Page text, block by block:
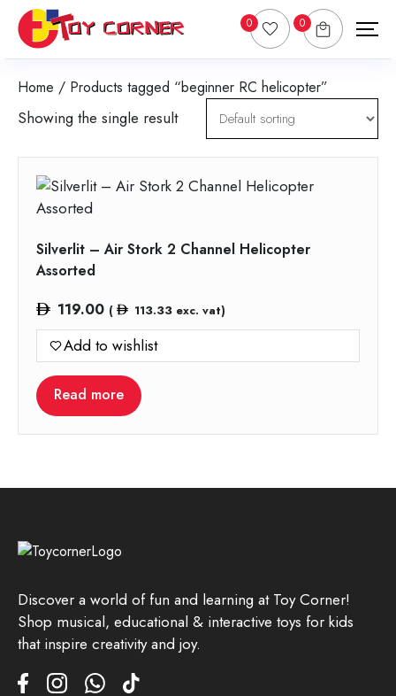
0 0
Home / Products tagged “beginner RC helicopter”
Showing the single result
Silverlit – Air Stork 2 Channel Helicopter
Assorted
119.00 ( 113.33exc. vat)
Add to wishlist
Read more
Discover a world of fun and learning at Toy Corner!
Shop musical, educational & interactive toys for kids
that inspire creativity and joy.